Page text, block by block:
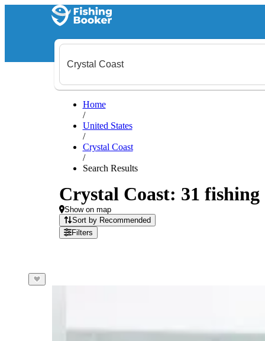
Home
/
United States
/
Crystal Coast
/
Search Results
Crystal Coast: 31
Show on map
Sort by Recommended
Filters